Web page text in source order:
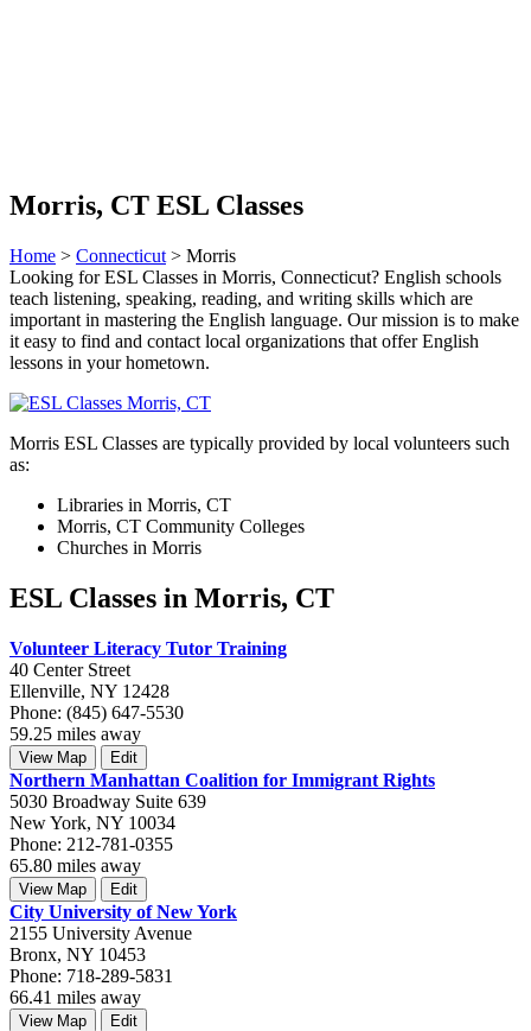
Morris, CT ESL Classes
Home > Connecticut > Morris
Looking for ESL Classes in Morris, Connecticut? English schools
teach listening, speaking, reading, and writing skills which are
important in mastering the English language. Our mission is to make
it easy to find and contact local organizations that offer English
lessons in your hometown.
Morris ESL Classes are typically provided by local volunteers such
as:
Libraries in Morris, CT
Morris, CT Community Colleges
Churches in Morris
ESL Classes in Morris, CT
Volunteer Literacy Tutor Training
40 Center Street
Ellenville, NY 12428
Phone: (845) 647-5530
59.25 miles away
View Map Edit
Northern Manhattan Coalition for Immigrant Rights
5030 Broadway Suite 639
New York, NY 10034
Phone: 212-781-0355
65.80 miles away
View Map Edit
City University of New York
2155 University Avenue
Bronx, NY 10453
Phone: 718-289-5831
66.41 miles away
View Map Edit